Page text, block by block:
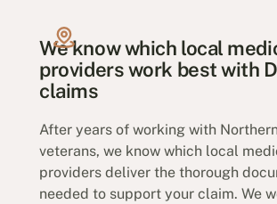
We know which local
providers work best with
claims
After years of working with
veterans, we know which local
providers deliver the thorough
needed to support your claim. We